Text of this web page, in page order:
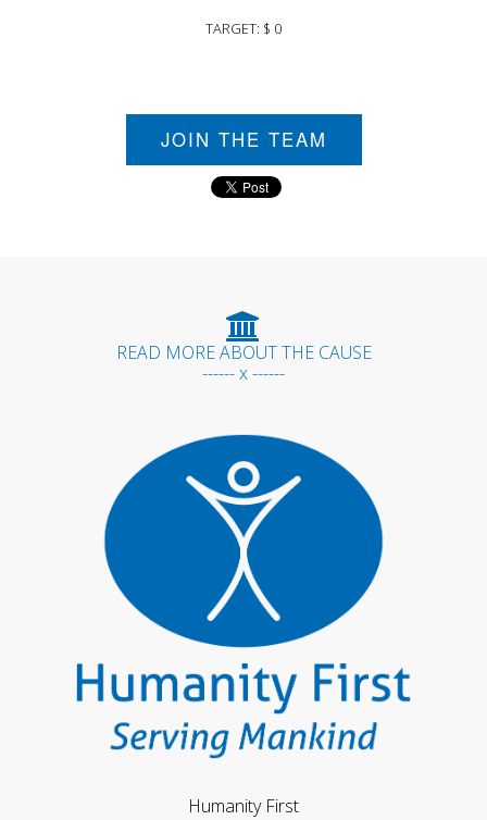
TARGET: $ 0
JOIN THE TEAM
READ MORE ABOUT THE CAUSE
------ x ------
Humanity First